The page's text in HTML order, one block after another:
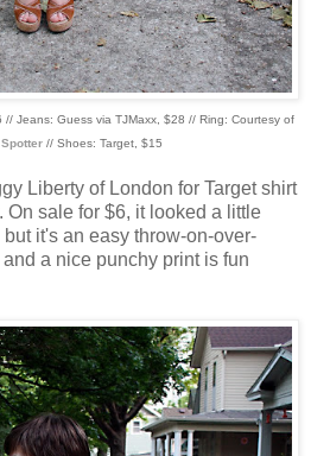
Jeans: Guess via TJMaxx, $28 // Ring: Courtesy of
// Shoes: Target, $15
Liberty of London for Target shirt
On sale for $6, it looked a little
it's an easy throw-on-over-
a nice punchy print is fun